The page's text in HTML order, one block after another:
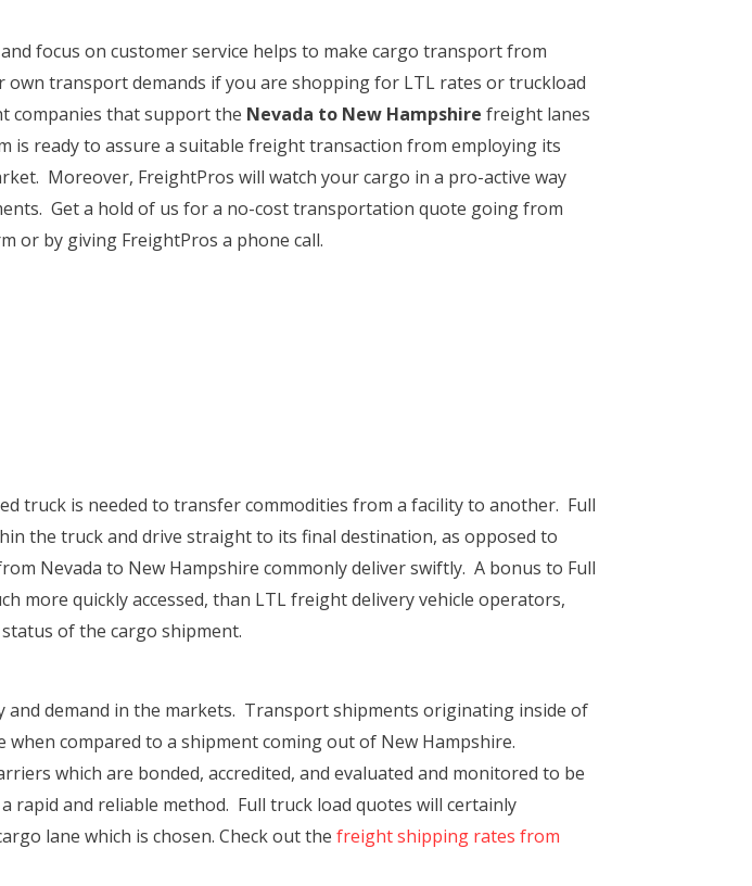
focus on customer service helps to make cargo transport from
own transport demands if you are shopping for LTL rates or truckload
companies that support the Nevada to New Hampshire freight lanes
is ready to assure a suitable freight transaction from employing its
Moreover, FreightPros will watch your cargo in a pro-active way
Get a hold of us for a no-cost transportation quote going from
or by giving FreightPros a phone call.
truck is needed to transfer commodities from a facility to another. Full
the truck and drive straight to its final destination, as opposed to
Nevada to New Hampshire commonly deliver swiftly. A bonus to Full
more quickly accessed, than LTL freight delivery vehicle operators,
of the cargo shipment.
demand in the markets. Transport shipments originating inside of
compared to a shipment coming out of New Hampshire.
which are bonded, accredited, and evaluated and monitored to be
and reliable method. Full truck load quotes will certainly
lane which is chosen. Check out the freight shipping rates from